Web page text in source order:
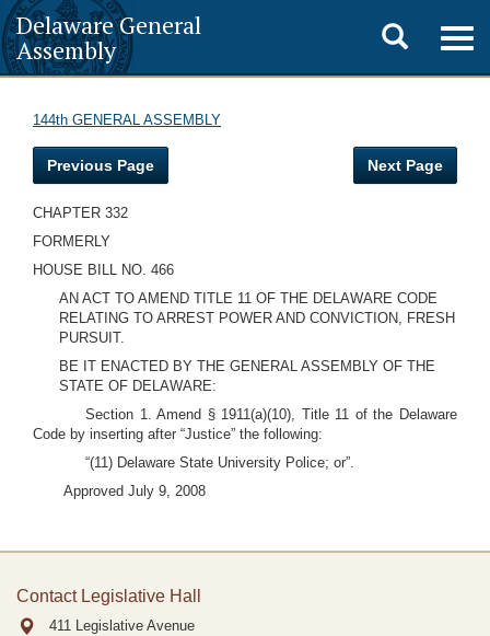
Delaware General
Assembly
Toggle
search
144th GENERAL ASSEMBLY
Previous Page Next Page
CHAPTER 332
FORMERLY
HOUSE BILL NO. 466
AN ACT TO AMEND TITLE 11 OF THE DELAWARE CODE
RELATING TO ARREST POWER AND CONVICTION, FRESH
PURSUIT.
BE IT ENACTED BY THE GENERAL ASSEMBLY OF THE
STATE OF DELAWARE:
Section 1. Amend § 1911(a)(10), Title 11 of the Delaware
Code by inserting after “Justice” the following:
“(11) Delaware State University Police; or”.
Approved July 9, 2008
Contact Legislative Hall
411 Legislative Avenue